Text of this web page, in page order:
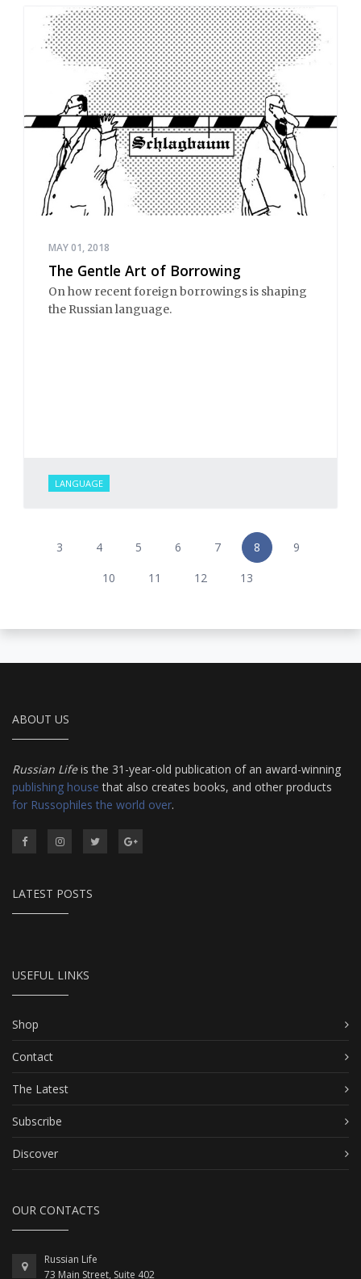
MAY 01, 2018
The Gentle Art of Borrowing
On how recent foreign borrowings is shaping
the Russian language.
LANGUAGE
3 4 5 6 7 8
9
10
11 12 13
ABOUT US
Russian Lifeis the 31-year-old publication of an award-winning
publishing house that also creates books, and other products
for Russophiles the world over.
LATEST POSTS
USEFUL LINKS
Shop
Contact
The Latest
Subscribe
Discover
OUR CONTACTS
Russian Life
73 Main Street, Suite 402